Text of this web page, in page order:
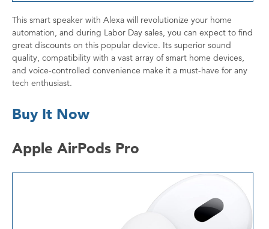
This smart speaker with Alexa will revolutionize your home
automation, and during Labor Day sales, you can expect to find
great discounts on this popular device. Its superior sound
quality, compatibility with a vast array of smart home devices,
and voice-controlled convenience make it a must-have for any
tech enthusiast.
Buy It Now
Apple AirPods Pro